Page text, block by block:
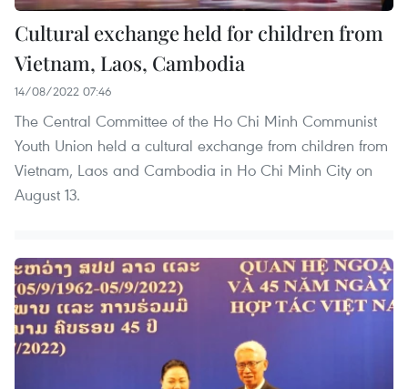
Cultural exchange held for children from
Vietnam, Laos, Cambodia
14/08/2022 07:46
The Central Committee of the Ho Chi Minh Communist
Youth Union held a cultural exchange from children from
Vietnam, Laos and Cambodia in Ho Chi Minh City on
August 13.